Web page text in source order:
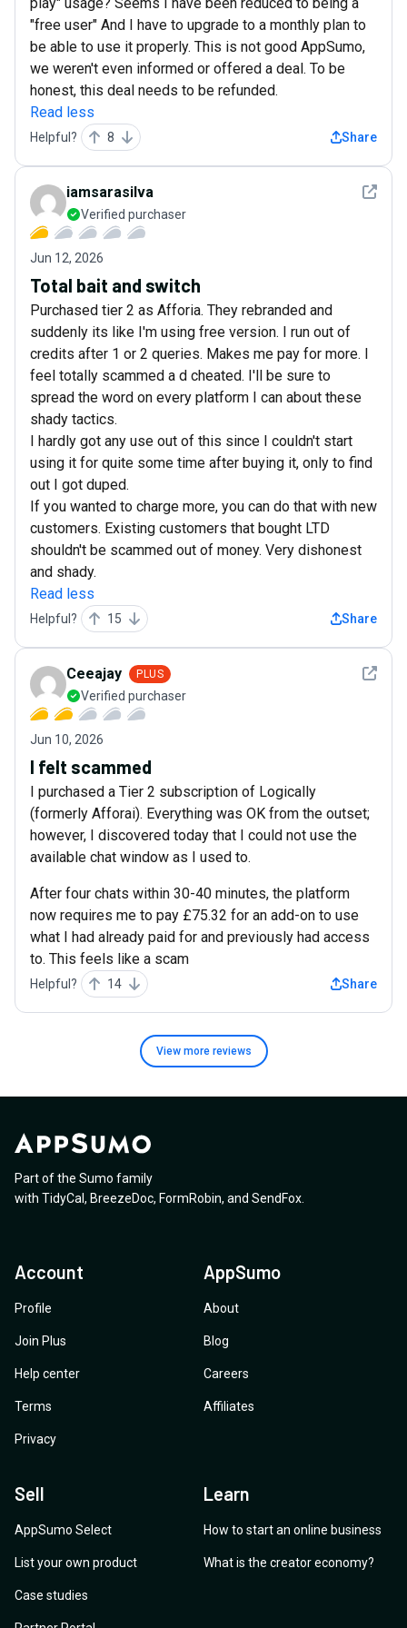
"free user" And I have to upgrade to a monthly plan to
be able to use it properly. This is not good AppSumo,
we weren't even informed or offered a deal. To be
honest, this deal needs to be refunded.
Read less
Helpful? 8 Share
See
iamsarasilva
Verified purchaser
Jun 12, 2026
Total bait and switch
Purchased tier 2 as Afforia. They rebranded and
suddenly its like I'm using free version. I run out of
credits after 1 or 2 queries. Makes me pay for more. I
feel totally scammed a d cheated. I'll be sure to
spread the word on every platform I can about these
shady tactics.
I hardly got any use out of this since I couldn't start
using it for quite some time after buying it, only to find
out I got duped.
If you wanted to charge more, you can do that with new
customers. Existing customers that bought LTD
shouldn't be scammed out of money. Very dishonest
and shady.
Read less
Helpful? 15 Share
See
Ceeajay PLUS
Verified purchaser
Jun 10, 2026
I felt scammed
I purchased a Tier 2 subscription of Logically
(formerly Afforai). Everything was OK from the outset;
however, I discovered today that I could not use the
available chat window as I used to.
After four chats within 30-40 minutes, the platform
now requires me to pay £75.32 for an add-on to use
what I had already paid for and previously had access
to. This feels like a scam
Helpful? 14 Share
View more reviews
Part of the Sumo family
with TidyCal, BreezeDoc, FormRobin, and SendFox.
Account
Profile
Join Plus
Help center
Terms
Privacy
AppSumo
About
Blog
Careers
Affiliates
Sell
AppSumo Select
List your own product
Case studies
Learn
How to start an online business
What is the creator economy?